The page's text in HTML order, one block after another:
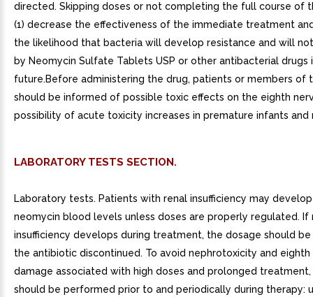
directed. Skipping doses or not completing the full course of
(1) decrease the effectiveness of the immediate treatment
the likelihood that bacteria will develop resistance and will
by Neomycin Sulfate Tablets USP or other antibacterial drugs
future.Before administering the drug, patients or members of
should be informed of possible toxic effects on the eighth
possibility of acute toxicity increases in premature infants and
LABORATORY TESTS SECTION.
Laboratory tests. Patients with renal insufficiency may
neomycin blood levels unless doses are properly regulated. If
insufficiency develops during treatment, the dosage should
the antibiotic discontinued. To avoid nephrotoxicity and eighth
damage associated with high doses and prolonged
should be performed prior to and periodically during therapy: